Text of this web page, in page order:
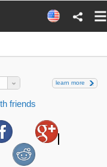
learn more
friends